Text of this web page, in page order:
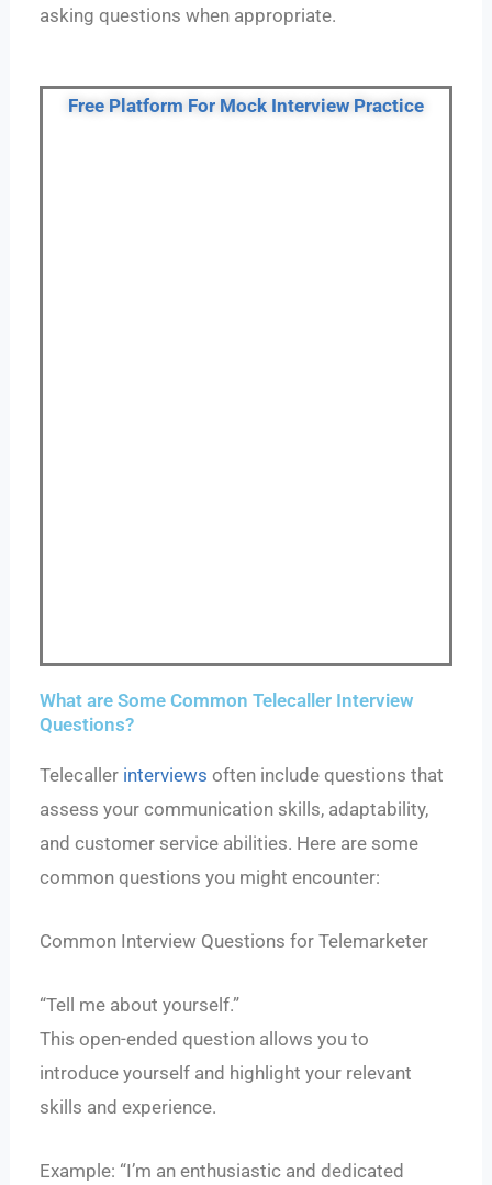
asking questions when appropriate.
Free Platform For Mock Interview Practice
What are Some Common Telecaller Interview
Questions?
Telecaller interviewsoften include questions that
assess your communication skills, adaptability,
and customer service abilities. Here are some
common questions you might encounter:
Common Interview Questions for Telemarketer
“Tell me about yourself.”
This open-ended question allows you to
introduce yourself and highlight your relevant
skills and experience.
Example: “I’m an enthusiastic and dedicated